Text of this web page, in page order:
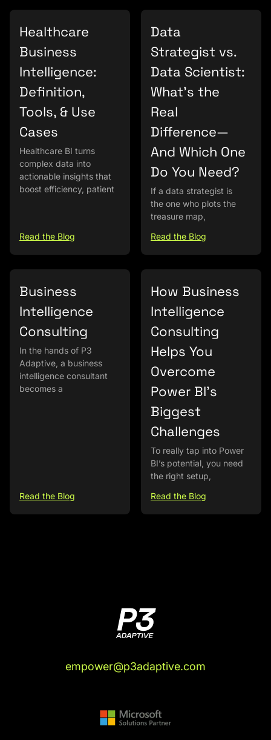
Healthcare
Business
Intelligence:
Definition,
Tools, & Use
Cases
Healthcare BI turns
complex data into
actionable insights that
boost efficiency, patient
Read the Blog
Data
Strategist vs.
Data Scientist:
What’s the
Real
Difference—
And Which One
Do You Need?
If a data strategist is
the one who plots the
treasure map,
Read the Blog
Business
Intelligence
Consulting
In the hands of P3
Adaptive, a business
intelligence consultant
becomes a
Read the Blog
How Business
Intelligence
Consulting
Helps You
Overcome
Power BI’s
Biggest
Challenges
To really tap into Power
BI’s potential, you need
the right setup,
Read the Blog
empower@p3adaptive.com